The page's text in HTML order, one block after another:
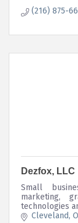
(216) 875-
Dezfox, LLC
Small
marketing,
technologies
Cleveland